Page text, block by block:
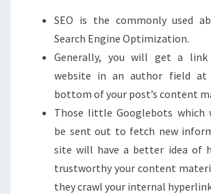
SEO is the commonly used
Search Engine Optimization.
Generally, you will get a
website in an author field
bottom of your post’s content
Those little Googlebots which
be sent out to fetch new
site will have a better idea of
trustworthy your content
they crawl your internal